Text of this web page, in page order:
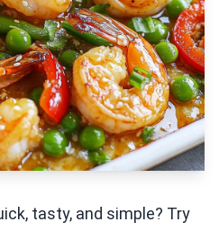
tasty, and simple? Try